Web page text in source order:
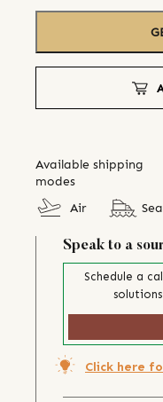
Available shipping
modes
Air
Sea
Speak to a
Schedule a
Click here